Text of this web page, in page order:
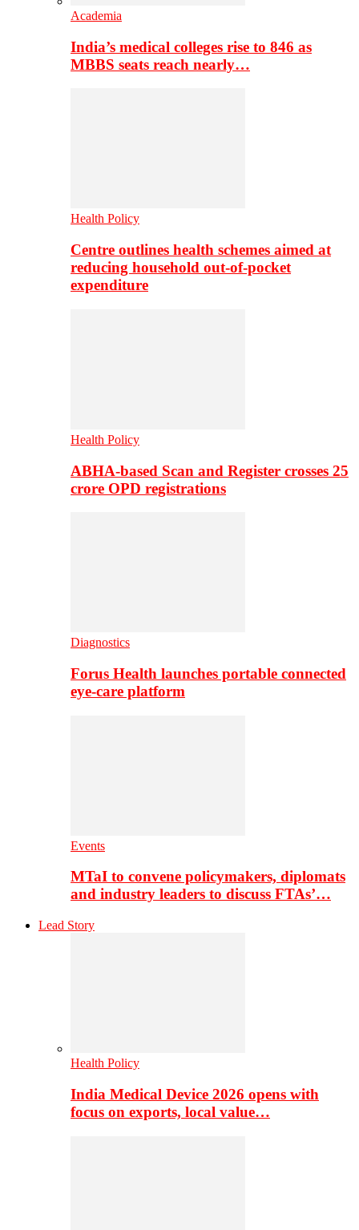
Academia
India’s medical colleges rise to 846 as
MBBS seats reach nearly…
Health Policy
Centre outlines health schemes aimed at
reducing household out-of-pocket
expenditure
Health Policy
ABHA-based Scan and Register crosses 25
crore OPD registrations
Diagnostics
Forus Health launches portable connected
eye-care platform
Events
MTaI to convene policymakers, diplomats
and industry leaders to discuss FTAs’…
Lead Story
Health Policy
India Medical Device 2026 opens with
focus on exports, local value…